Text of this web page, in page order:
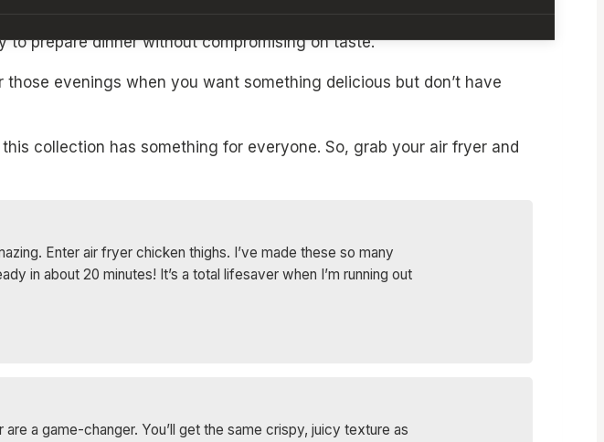
to prepare dinner without compromising on taste.
evenings when you want something delicious but don’t have
collection has something for everyone. So, grab your air fryer and
Enter air fryer chicken thighs. I’ve made these so many
in about 20 minutes! It’s a total lifesaver when I’m running out
a game-changer. You’ll get the same crispy, juicy texture as